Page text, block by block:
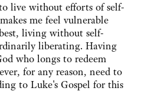
without efforts of self-
me feel vulnerable
living without self-
liberating. Having
who longs to redeem
for any reason, need to
to Luke's Gospel for this